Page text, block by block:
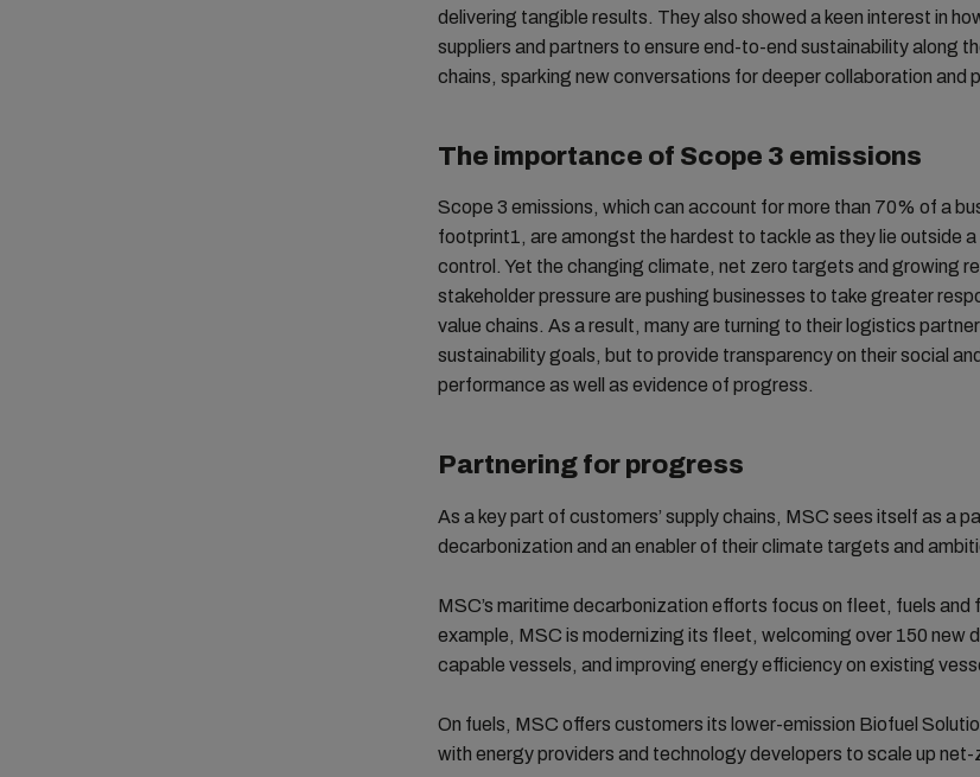
delivering tangible results. They also showed a keen interest in
suppliers and partners to ensure end-to-end sustainability along
chains, sparking new conversations for deeper collaboration and
The importance of Scope 3 emissions
Scope 3 emissions, which can account for more than 70% of a
footprint1, are amongst the hardest to tackle as they lie outside a
control. Yet the changing climate, net zero targets and growing
stakeholder pressure are pushing businesses to take greater
value chains. As a result, many are turning to their logistics
sustainability goals, but to provide transparency on their social
performance as well as evidence of progress.
Partnering for progress
As a key part of customers’ supply chains, MSC sees itself as a
decarbonization and an enabler of their climate targets and
MSC’s maritime decarbonization efforts focus on fleet, fuels and
example, MSC is modernizing its fleet, welcoming over 150 new
capable vessels, and improving energy efficiency on existing
On fuels, MSC offers customers its lower-emission Biofuel
with energy providers and technology developers to scale up